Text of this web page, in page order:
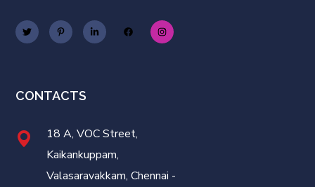
CONTACTS
18 A, VOC Street,
Kaikankuppam,
Valasaravakkam, Chennai -